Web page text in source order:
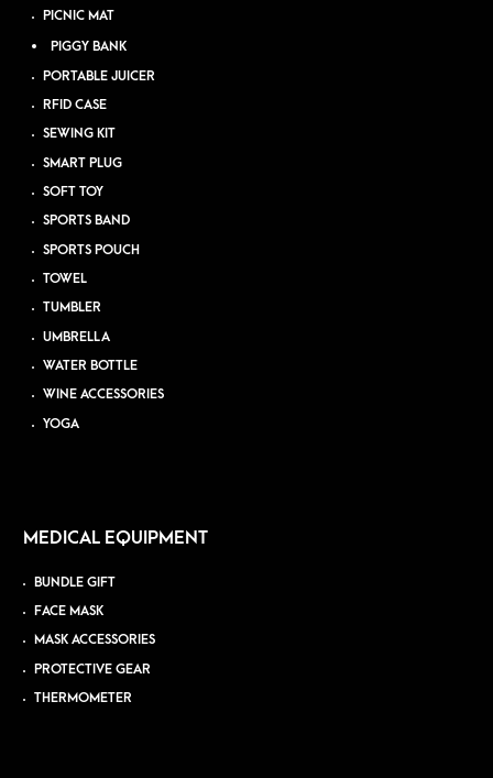
PICNIC MAT
PIGGY BANK
PORTABLE JUICER
RFID CASE
SEWING KIT
SMART PLUG
SOFT TOY
SPORTS BAND
SPORTS POUCH
TOWEL
TUMBLER
UMBRELLA
WATER BOTTLE
WINE ACCESSORIES
YOGA
MEDICAL EQUIPMENT
BUNDLE GIFT
FACE MASK
MASK ACCESSORIES
PROTECTIVE GEAR
THERMOMETER